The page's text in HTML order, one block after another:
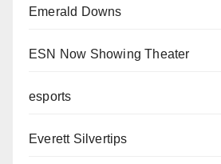
Emerald Downs
ESN Now Showing Theater
esports
Everett Silvertips